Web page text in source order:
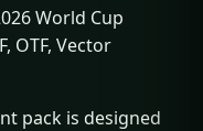
World Cup
OTF, Vector
pack is designed